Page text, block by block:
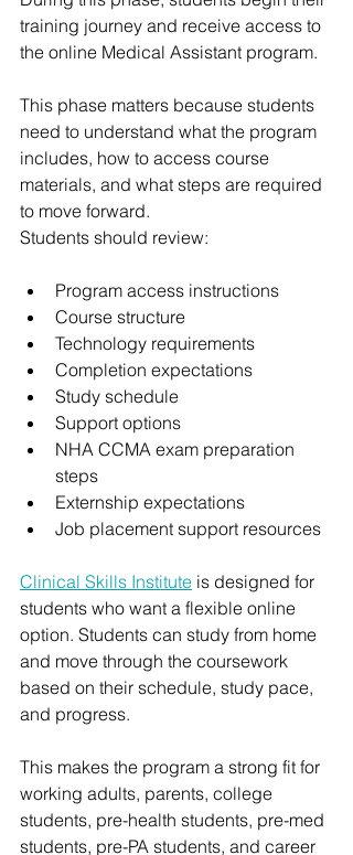
training journey and receive access to
the online Medical Assistant program.
This phase matters because students
need to understand what the program
includes, how to access course
materials, and what steps are required
to move forward.
Students should review:
Program access instructions
Course structure
Technology requirements
Completion expectations
Study schedule
Support options
NHA CCMA exam preparation
steps
Externship expectations
Job placement support resources
Clinical Skills Institute is designed for
students who want a flexible online
option. Students can study from home
and move through the coursework
based on their schedule, study pace,
and progress.
This makes the program a strong fit for
working adults, parents, college
students, pre-health students, pre-med
students, pre-PA students, and career